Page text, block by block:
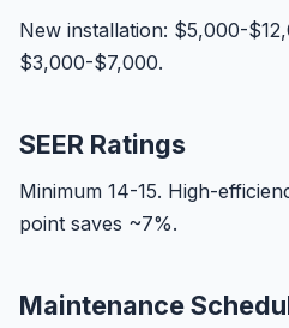
New installation: $5,000-
$3,000-$7,000.
SEER Ratings
Minimum 14-15. High-
point saves ~7%.
Maintenance